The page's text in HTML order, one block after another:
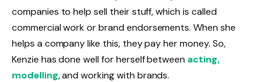
companies to help sell their stuff, which is called
commercial work or brand endorsements. When she
helps a company like this, they pay her money. So,
Kenzie has done well for herself between acting,
modelling, and working with brands.